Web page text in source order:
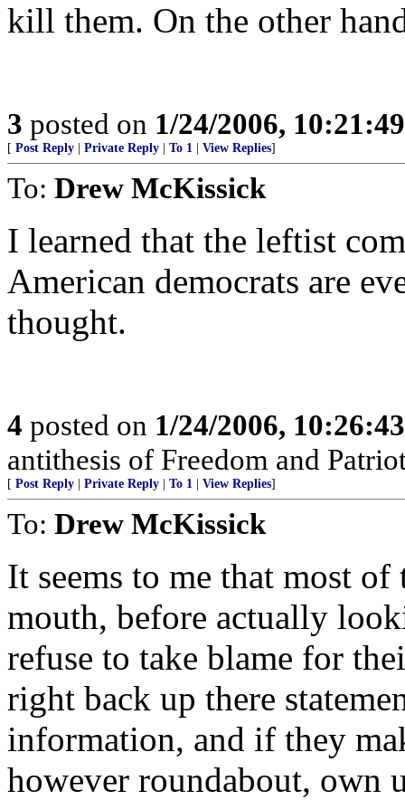
kill them. On the other
3 posted on 1/24/2006,
[ Post Reply Private Reply To 1 View Replies]
To: Drew McKissick
I learned that the leftist
American democrats are
thought.
4 posted on 1/24/2006,
antithesis of Freedom and
[ Post Reply Private Reply To 1 View Replies]
To: Drew McKissick
It seems to me that most
mouth, before actually
refuse to take blame for
right back up there
information, and if they
however roundabout, own